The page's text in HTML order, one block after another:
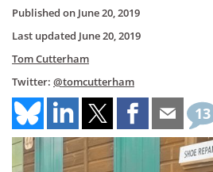
Published on June 20, 2019
Last updated June 20, 2019
Tom Cutterham
Twitter: @tomcutterham
13